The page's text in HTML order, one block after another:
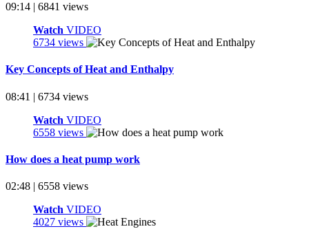
09:14 | 6841 views
Watch VIDEO
6734 views
Key Concepts of Heat and Enthalpy
08:41 | 6734 views
Watch VIDEO
6558 views
How does a heat pump work
02:48 | 6558 views
Watch VIDEO
4027 views